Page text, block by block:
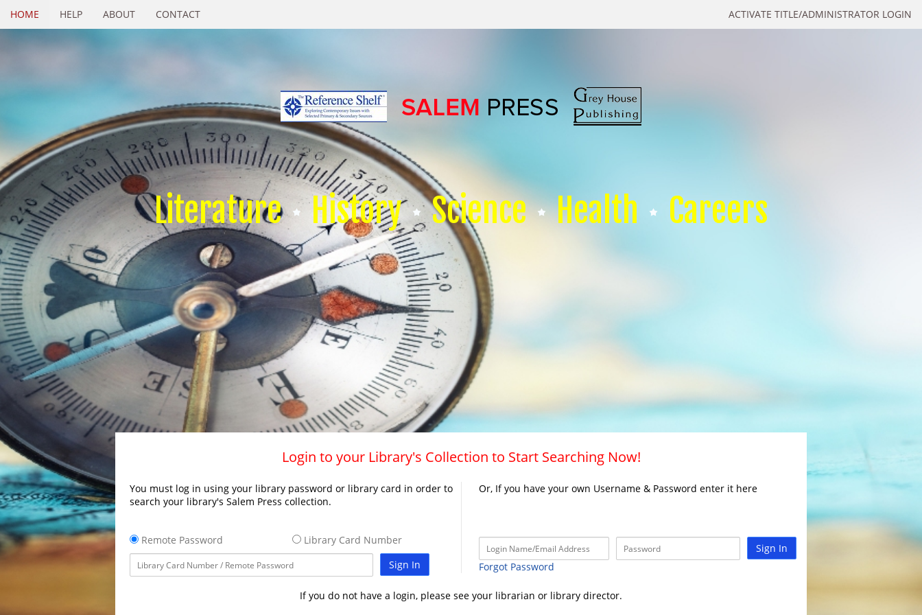
ACTIVATE TITLE/ADMINISTRATOR LOGIN
HOME HELP ABOUT CONTACT
Literature History Science Health Careers
Login to your Library's Collection to Start Searching Now!
You must log in using your library password or library card in order to
search your library's Salem Press collection.
Remote Password
Library Card Number
Sign In
Or, If you have your own Username & Password enter it here
Sign In
Forgot Password
If you do not have a login, please see your librarian or library director.